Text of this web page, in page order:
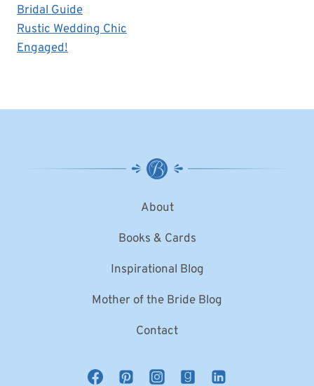
Bridal Guide
Rustic Wedding Chic
Engaged!
About
Books & Cards
Inspirational Blog
Mother of the Bride Blog
Contact